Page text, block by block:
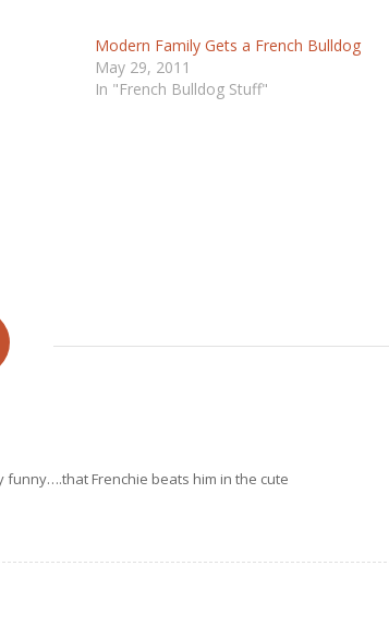
Modern Family Gets a French Bulldog
May 29, 2011
In "French Bulldog Stuff"
funny….that Frenchie beats him in the cute